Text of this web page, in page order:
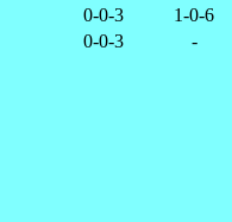
0-0-3 1-0-6
0-0-3 -